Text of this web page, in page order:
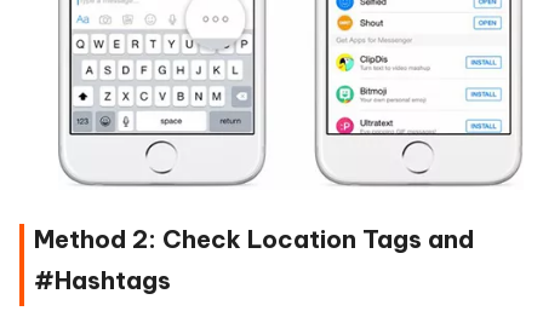
Method 2: Check Location Tags and
#Hashtags